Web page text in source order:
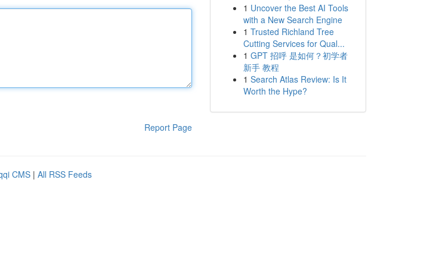
Report Page
1 Uncover the Best AI Tools
with a New Search Engine
1 Trusted Richland Tree
Cutting Services for Qual...
1 GPT 招呼 是如何？初学者
新手 教程
1 Search Atlas Review: Is It
Worth the Hype?
CMS | All RSS Feeds